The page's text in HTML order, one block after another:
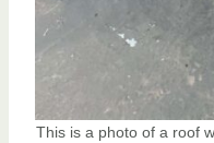
This is a photo of a roof